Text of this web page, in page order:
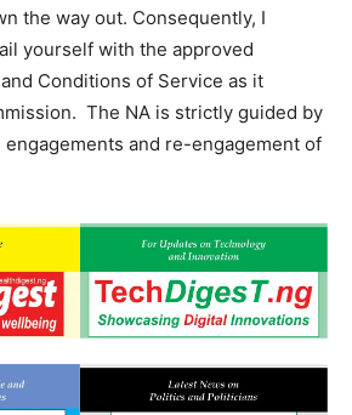
the way out. Consequently, I
yourself with the approved
Conditions of Service as it
The NA is strictly guided by
and re-engagement of